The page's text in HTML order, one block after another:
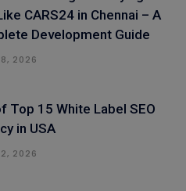
CARS24 in Chennai – A
Development Guide
2026
Top 15 White Label SEO
in USA
2026